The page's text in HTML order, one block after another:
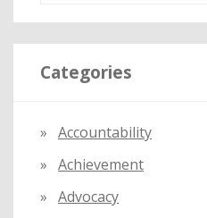
a
r
c
r
:
Categories
Accountability
Achievement
Advocacy